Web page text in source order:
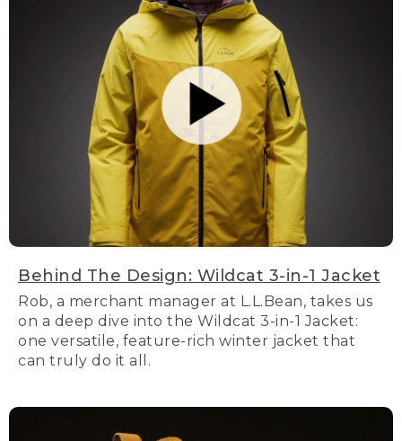
Behind The Design: Wildcat 3-in-1 Jacket
Rob, a merchant manager at L.L.Bean, takes us
on a deep dive into the Wildcat 3-in-1 Jacket:
one versatile, feature-rich winter jacket that
can truly do it all.